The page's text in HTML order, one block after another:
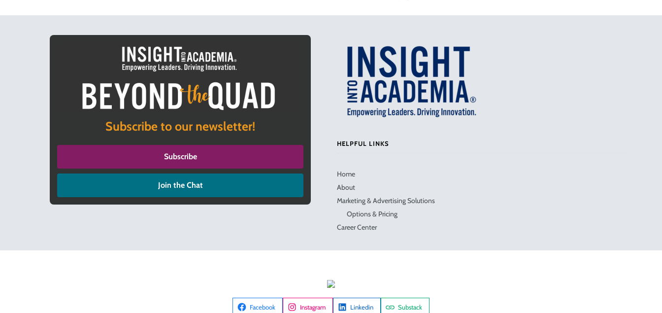
Subscribe to our newsletter!
Subscribe
Join the Chat
HELPFUL LINKS
Home
About
Marketing & Advertising Solutions
Options & Pricing
Career Center
Facebook Instagram Linkedin Substack